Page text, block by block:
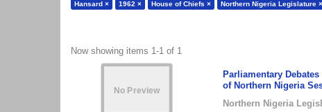
Hansard × 1962 × House of Chiefs × Northern Nigeria Legislature ×
Now showing items 1-1 of 1
Parliamentary
of Northern Nigeria
Northern Nigeria